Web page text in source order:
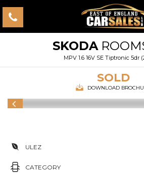
SKODA
MPV 1.6 16V SE Tiptronic 5dr
SOLD
DOWNLOAD
ULEZ
CATEGORY